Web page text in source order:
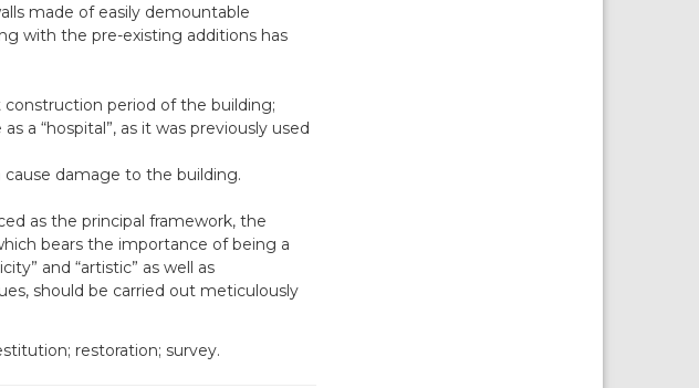
made of easily demountable
with the pre-existing additions has
period of the building;
a “hospital”, as it was previously used
damage to the building.
as the principal framework, the
bears the importance of being a
and “artistic” as well as
should be carried out meticulously
restoration; survey.